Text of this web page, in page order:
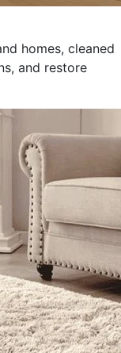
homes, cleaned
and restore